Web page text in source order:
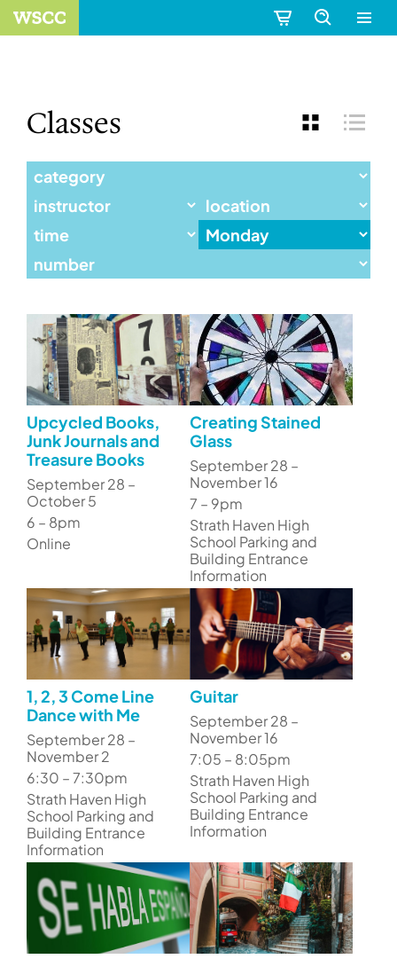
Classes
Upcycled Books,
Junk Journals and
Treasure Books
September 28 –
October 5
6 – 8pm
Online
Creating Stained
Glass
September 28 –
November 16
7 – 9pm
Strath Haven High
School Parking and
Building Entrance
Information
1, 2, 3 Come Line
Dance with Me
September 28 –
November 2
6:30 – 7:30pm
Strath Haven High
School Parking and
Building Entrance
Information
Guitar
September 28 –
November 16
7:05 – 8:05pm
Strath Haven High
School Parking and
Building Entrance
Information